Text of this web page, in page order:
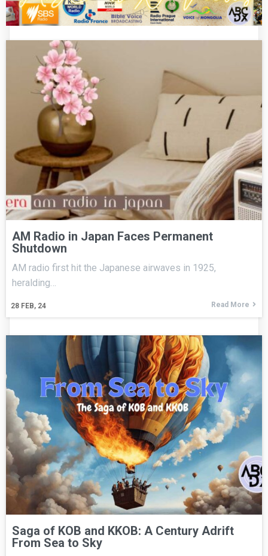
AM Radio in Japan Faces Permanent
Shutdown
28 FEB, 24
AM radio first hit the Japanese airwaves in 1925,
heralding…
Read More
Saga of KOB and KKOB: A Century Adrift
From Sea to Sky